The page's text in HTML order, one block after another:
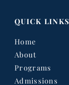
QUICK LINKS
Home
About
Programs
Admissions